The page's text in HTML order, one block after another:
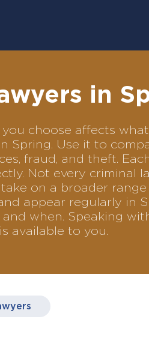
in
choose affects
Spring. Use it to
fraud, and theft.
Not every criminal
on a broader
appear regularly in
when. Speaking
available to you.